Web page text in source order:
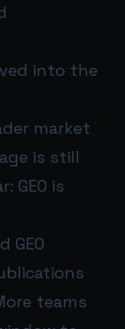
into the
market
is still
GEO is
GEO
teams